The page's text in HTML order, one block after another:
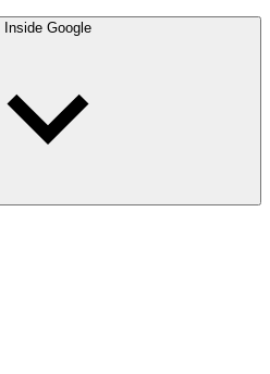
Inside Google